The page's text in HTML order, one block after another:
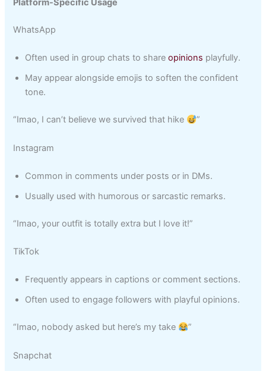
Platform-Specific Usage
WhatsApp
Often used in group chats to shareopinions playfully.
May appear alongside emojis to soften the confident
tone.
“Imao, I can’t believe we survived that hike ”
Instagram
Common in comments under posts or in DMs.
Usually used with humorous or sarcastic remarks.
“Imao, your outfit is totally extra but I love it!”
TikTok
Frequently appears in captions or comment sections.
Often used to engage followers with playful opinions.
“Imao, nobody asked but here’s my take ”
Snapchat